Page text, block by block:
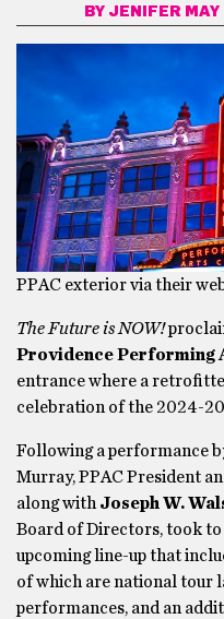
BY JENIFER MAY
PPAC exterior via their
The Future is NOW!
Providence Performing
entrance where a
celebration of the 2024-
Following a performance
Murray, PPAC President
along with Joseph W.
Board of Directors, took
upcoming line-up that
of which are national tour
performances, and an